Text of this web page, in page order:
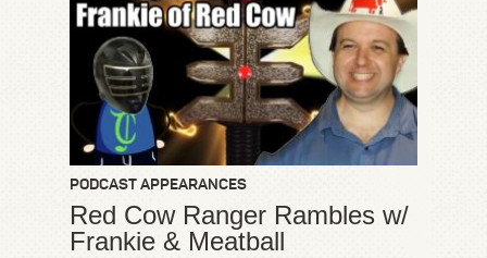
PODCAST APPEARANCES
Red Cow Ranger Rambles w/
Frankie & Meatball